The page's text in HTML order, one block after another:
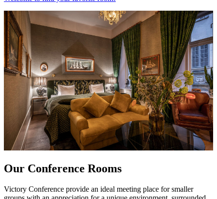
Our Conference Rooms
Victory Conference provide an ideal meeting place for smaller